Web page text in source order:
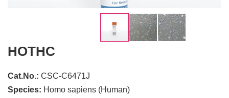
HOTHC
Cat.No.: CSC-C6471J
Species: Homo sapiens (Human)